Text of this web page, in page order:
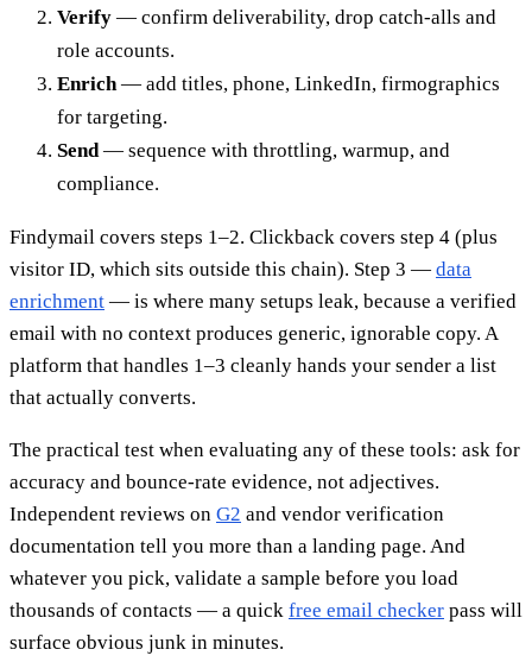
Verify — confirm deliverability, drop catch-alls and
role accounts.
Enrich — add titles, phone, LinkedIn, firmographics
for targeting.
Send — sequence with throttling, warmup, and
compliance.
Findymail covers steps 1–2. Clickback covers step 4 (plus
visitor ID, which sits outside this chain). Step 3 — data
enrichment — is where many setups leak, because a verified
email with no context produces generic, ignorable copy. A
platform that handles 1–3 cleanly hands your sender a list
that actually converts.
The practical test when evaluating any of these tools: ask for
accuracy and bounce-rate evidence, not adjectives.
Independent reviews on G2 and vendor verification
documentation tell you more than a landing page. And
whatever you pick, validate a sample before you load
thousands of contacts — a quick free email checker pass will
surface obvious junk in minutes.